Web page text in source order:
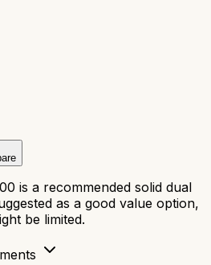
is a recommended solid dual
as a good value option,
be limited.